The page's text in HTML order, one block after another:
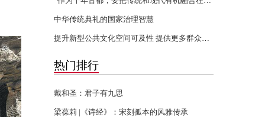
中华传统典礼的国家治理智慧
热门排行
戴和圣：君子有九思
梁葆莉 |《诗经》：宋刻孤本的风雅传承